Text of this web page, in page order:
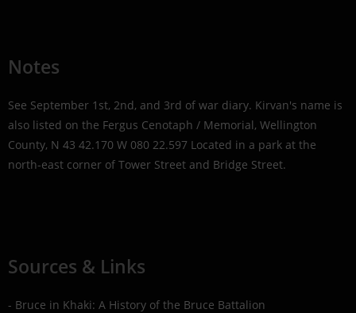
Notes
See September 1st, 2nd, and 3rd of war diary. Kirvan's name is
also listed on the Fergus Cenotaph / Memorial, Wellington
County, N 43 42.170 W 080 22.597 Located in a park at the
north-east corner of Tower Street and Bridge Street.
Sources & Links
- Bruce in Khaki: A History of the Bruce Battalion